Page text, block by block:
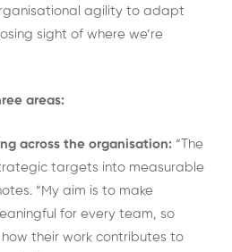
agility to adapt
sight of where we’re
areas:
across the organisation: “The
targets into measurable
“My aim is to make
for every team, so
their work contributes to